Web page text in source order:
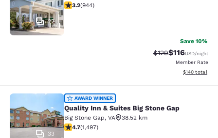
22
3.23 stars rating. Good. 944 reviews
3.2(944)
Save 10%
Strikethrough Rate:
$129Discounted
$116USD/night
Member Rate
View
$140 total
Quality Inn & Suites Big Stone Gap
33
AWARD WINNER
Quality Inn & Suites Big Stone Gap
Big Stone Gap, VA
38.52 km
4.72 stars rating. Exceptional. 1497 reviews
4.7(1,497)